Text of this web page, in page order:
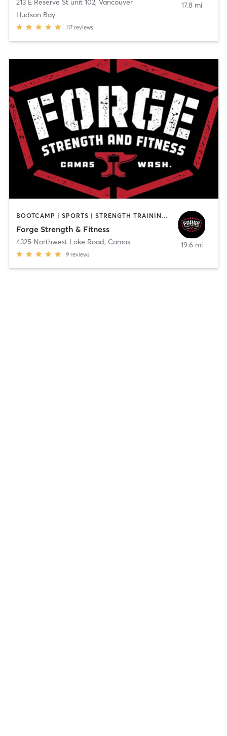
Hudson Bay
117 reviews
17.8 mi
BOOTCAMP | SPORTS | STRENGTH TRAINING | WEIGHT TRAINING
Forge Strength & Fitness
4325 Northwest Lake Road, Camas
9 reviews
19.6 mi